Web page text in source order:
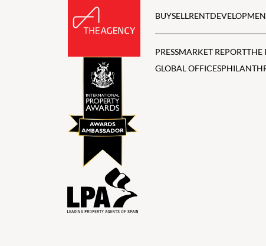
BUYSELLRENT
PRESSMARKET REPORTTHE
GLOBAL OFFICES